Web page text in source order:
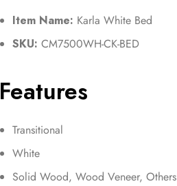
Item Name: Karla White Bed
SKU: CM7500WH-CK-BED
Features
Transitional
White
Solid Wood, Wood Veneer, Others